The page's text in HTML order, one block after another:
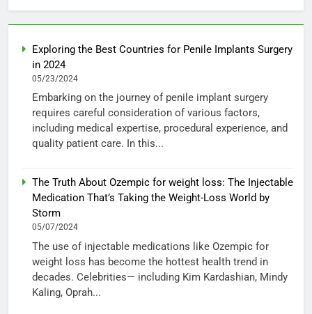
Exploring the Best Countries for Penile Implants Surgery
in 2024
05/23/2024
Embarking on the journey of penile implant surgery
requires careful consideration of various factors,
including medical expertise, procedural experience, and
quality patient care. In this...
The Truth About Ozempic for weight loss: The Injectable
Medication That’s Taking the Weight-Loss World by
Storm
05/07/2024
The use of injectable medications like Ozempic for
weight loss has become the hottest health trend in
decades. Celebrities— including Kim Kardashian, Mindy
Kaling, Oprah...